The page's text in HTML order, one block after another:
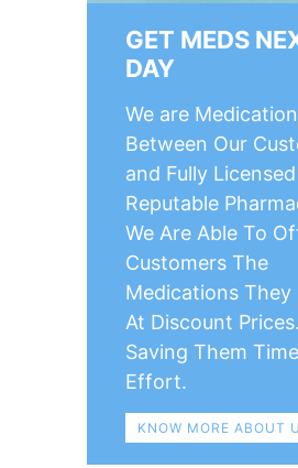
GET MEDS
DAY
We are
Between Our
and Fully
Reputable
We Are Able To
Customers The
Medications They
At Discount
Saving Them
Effort.
KNOW MORE ABOUT